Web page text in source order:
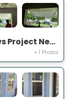
Expert Windows Project Near You on Kirkwood Rd
+ 1 Photos